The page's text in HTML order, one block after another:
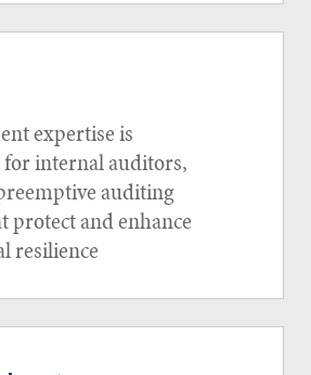
expertise is
internal auditors,
auditing
protect and enhance
resilience